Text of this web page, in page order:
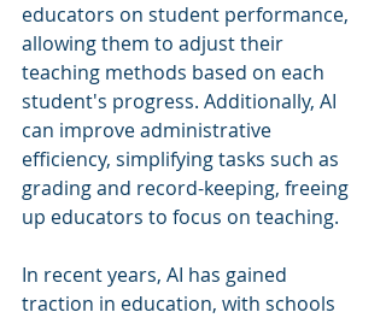
educators on student performance,
allowing them to adjust their
teaching methods based on each
student's progress. Additionally, AI
can improve administrative
efficiency, simplifying tasks such as
grading and record-keeping, freeing
up educators to focus on teaching.
In recent years, AI has gained
traction in education, with schools